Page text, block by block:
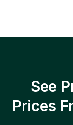
See
Prices